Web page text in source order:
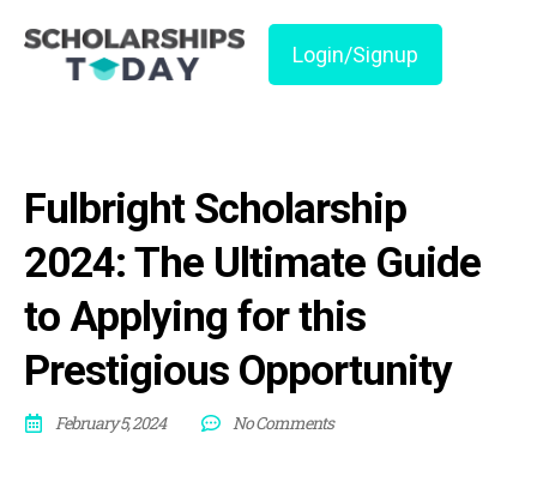
Login/Signup
Fulbright Scholarship
2024: The Ultimate Guide
to Applying for this
Prestigious Opportunity
February 5, 2024 No Comments